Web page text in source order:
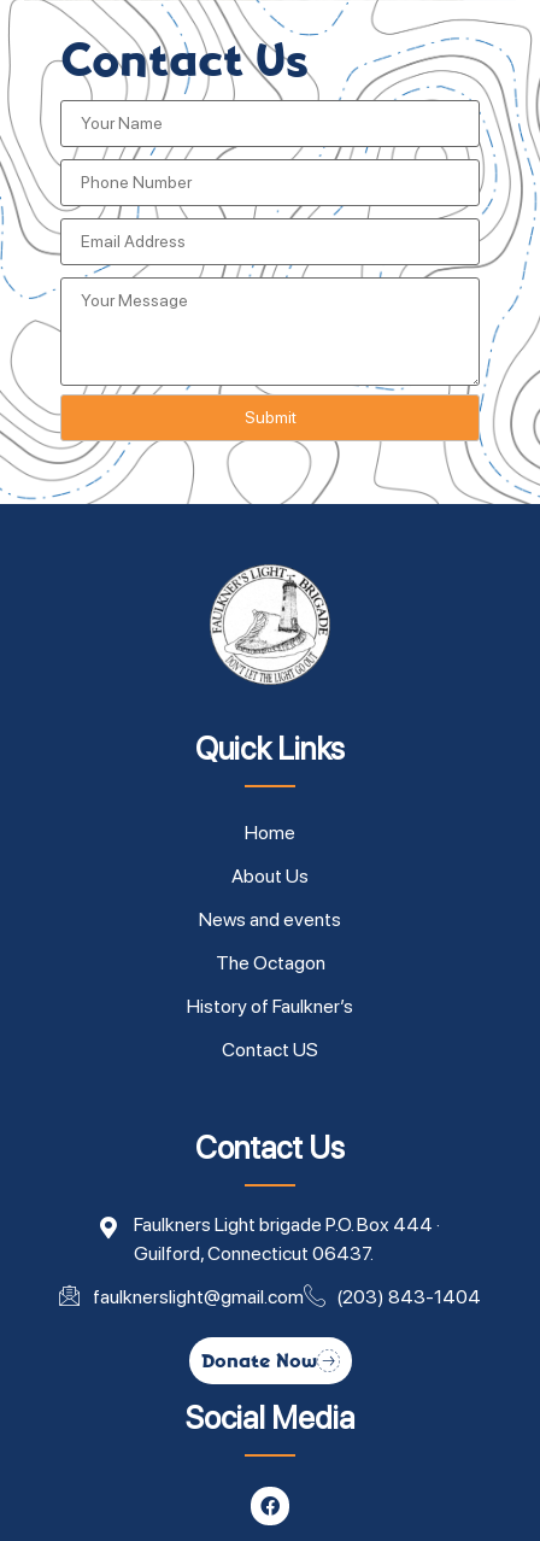
Contact Us
Quick Links
Home
About Us
News and events
The Octagon
History of Faulkner’s
Contact US
Contact Us
Faulkners Light brigade P.O. Box 444 ·
Guilford, Connecticut 06437.
faulknerslight@gmail.com
(203) 843-1404
Donate Now
Social Media